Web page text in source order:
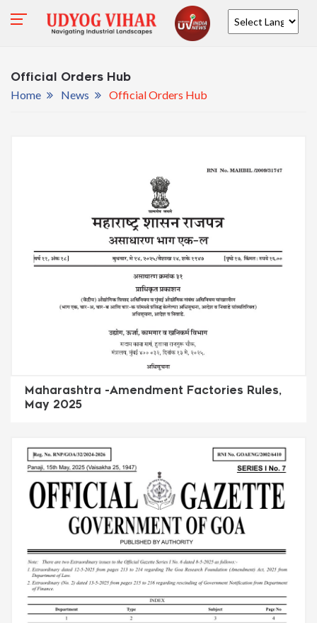
Official Orders Hub
Home
News Official Orders Hub
Maharashtra -Amendment Factories Rules,
May 2025